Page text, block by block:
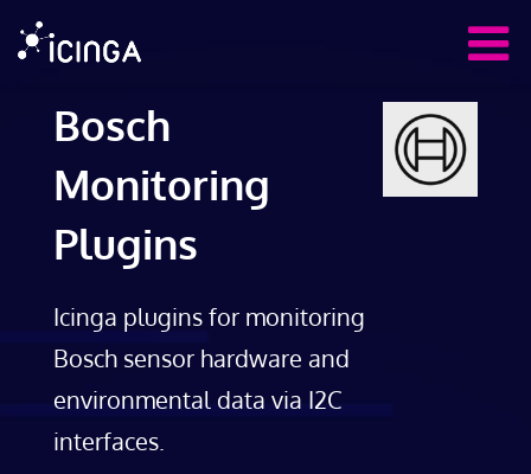
Bosch
Monitoring
Plugins
Icinga plugins for monitoring
Bosch sensor hardware and
environmental data via I2C
interfaces.